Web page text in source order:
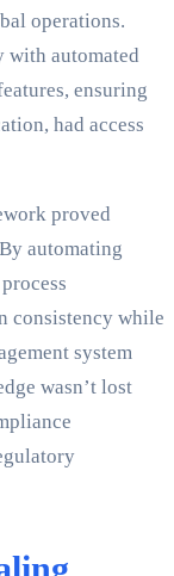
operations.
with automated
ensuring
had access
proved
automating
consistency while
system
wasn’t lost